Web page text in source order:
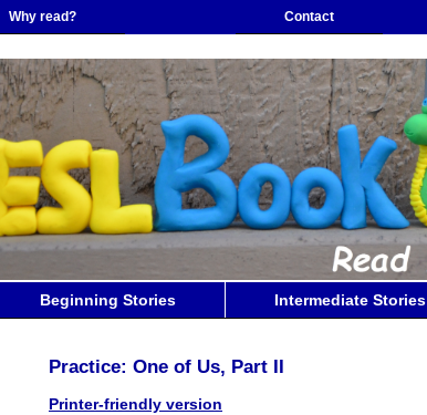
Why read? Contact
Beginning Stories Intermediate Stories
Practice: One of Us, Part II
Printer-friendly version